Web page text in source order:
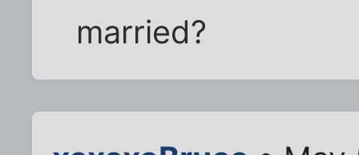
married?